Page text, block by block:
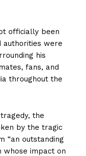
officially been
were
his
fans, and
throughout the
the
by the tragic
“an outstanding
whose impact on